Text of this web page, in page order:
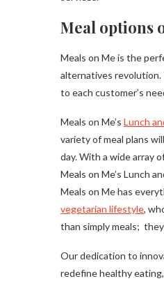
Meal options
Meals on Me is the
alternatives revolution.
to each customer’s
Meals on Me’s Lunch
variety of meal plans
day. With a wide array
Meals on Me’s Lunch
Meals on Me has
vegetarian lifestyle,
than simply meals;
Our dedication to
redefine healthy